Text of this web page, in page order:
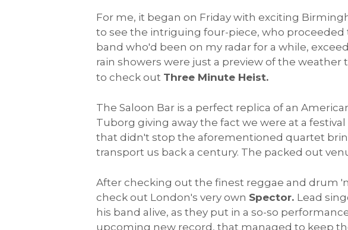
For me, it began on Friday with exciting
to see the intriguing four-piece, who
band who'd been on my radar for a while,
rain showers were just a preview of the
to check out Three Minute Heist.
The Saloon Bar is a perfect replica of an
Tuborg giving away the fact we were at a
that didn't stop the aforementioned quartet
transport us back a century. The packed out
After checking out the finest reggae and drum
check out London's very own Spector. Lead
his band alive, as they put in a so-so
upcoming new record, that managed to keep